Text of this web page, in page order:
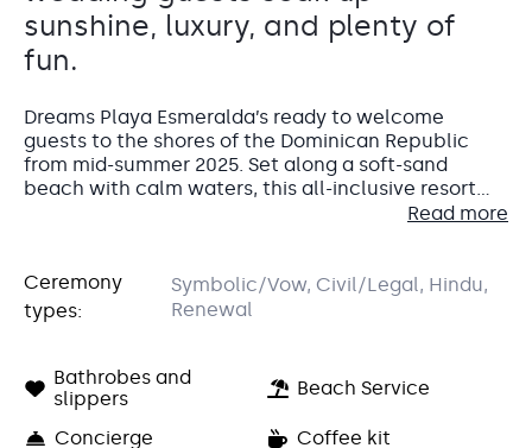
Dreams Pool Terrace
Charming poolside setting that’s great for cocktail hours
or winding down after the big “I do.” Available after 7 p.m.
Capacity: • Cocktail hour: 200 • Reception: 200
Entertainment: Allowed until 11:00 pm
sunshine, luxury, and plenty of
fun.
Dreams Playa Esmeralda’s ready to welcome
guests to the shores of the Dominican Republic
from mid-summer 2025. Set along a soft-sand
beach with calm waters, this all-inclusive resort
blends luxury, fun, and local flavor for families,
Whether guests are here for a wedding, a
everything from thrilling waterslides to gourmet
dining right at their fingertips. The resort’smix of
modern comforts and laid-back Caribbean charm
at the kids’ club while adults sip cocktails at the
swim-up bar or indulge at the dreamy spa.
Accommodations
Guests settle into 500 spacious, elegantly
Read more
Ceremony
types:
Symbolic/Vow, Civil/Legal, Hindu,
Renewal
Bathrobes and
slippers
Beach Service
Concierge Coffee kit